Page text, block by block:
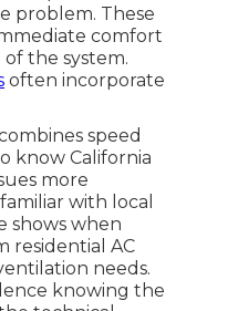
problem. These
comfort
the system.
often incorporate
speed
know California
more
with local
shows when
residential AC
needs.
knowing the